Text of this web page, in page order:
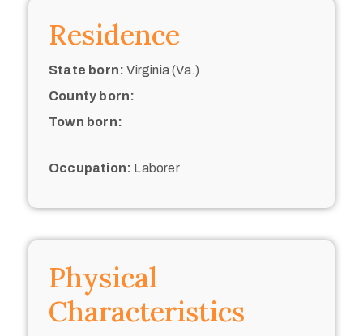
Residence
State born: Virginia (Va.)
County born:
Town born:
Occupation: Laborer
Physical
Characteristics